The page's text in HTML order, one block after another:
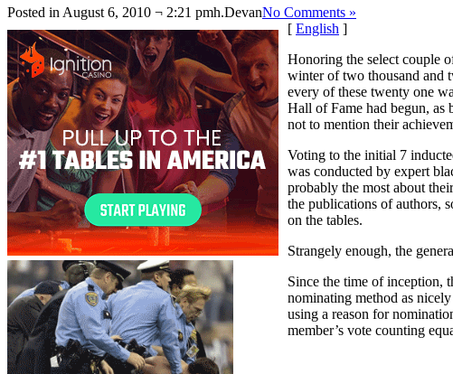
Posted in August 6, 2010 ¬ 2:21 pmh.DevanNo Comments »
[ English ]
Honoring the select couple
winter of two thousand and
every of these twenty one
Hall of Fame had begun, as
not to mention their
Voting to the initial 7
was conducted by expert
probably the most about
the publications of authors,
on the tables.
Strangely enough, the
Since the time of inception,
nominating method as
using a reason for
member’s vote counting